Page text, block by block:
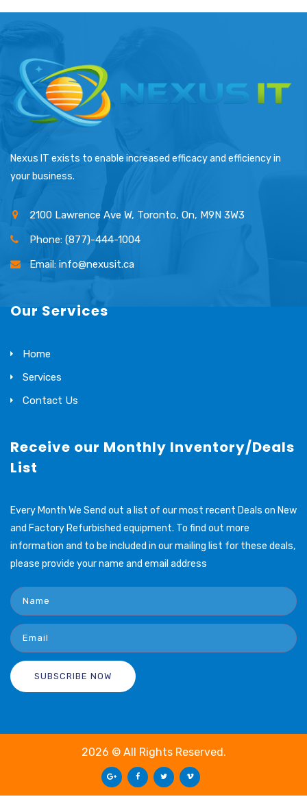
Nexus IT exists to enable increased efficacy and efficiency in
your business.
2100 Lawrence Ave W, Toronto, On, M9N 3W3
Phone: (877)-444-1004
Email: info@nexusit.ca
Our Services
Home
Services
Contact Us
Receive our Monthly Inventory/Deals
List
Every Month We Send out a list of our most recent Deals on New
and Factory Refurbished equipment. To find out more
information and to be included in our mailing list for these deals,
please provide your name and email address
2026 © All Rights Reserved.